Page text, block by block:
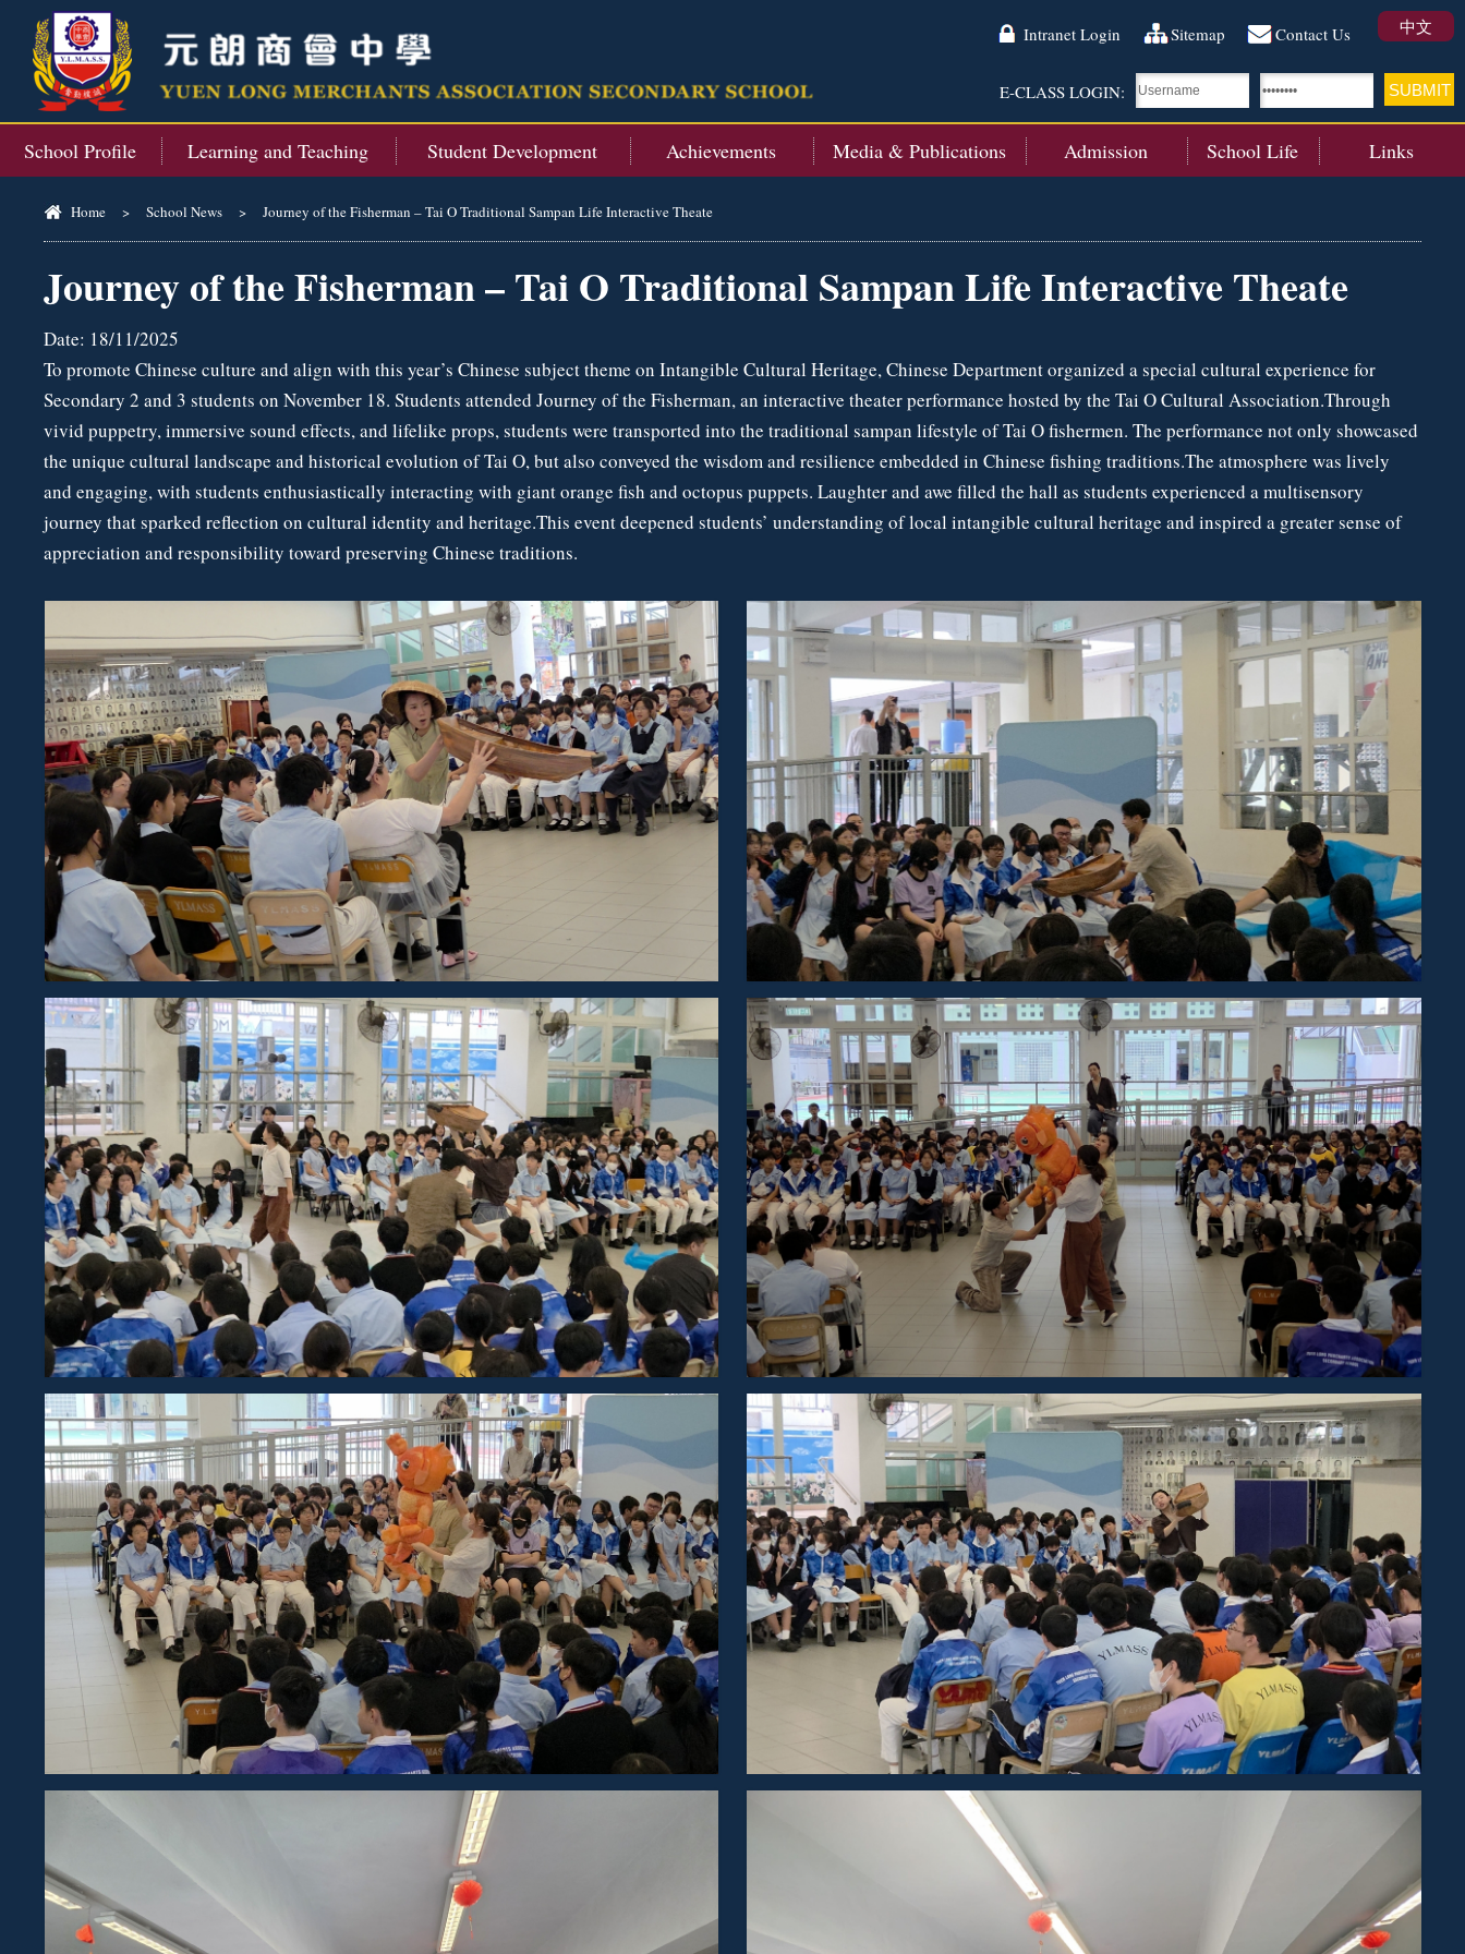
Intranet Login Sitemap Contact Us 中文
E-CLASS LOGIN:
School Profile Learning and Teaching Student Development Achievements Media & Publications Admission School Life Links
Home > School News > Journey of the Fisherman – Tai O Traditional Sampan Life Interactive Theate
Journey of the Fisherman – Tai O Traditional Sampan Life Interactive Theate
Date: 18/11/2025
To promote Chinese culture and align with this year’s Chinese subject theme on Intangible Cultural Heritage, Chinese Department organized a special cultural experience for
Secondary 2 and 3 students on November 18. Students attended Journey of the Fisherman, an interactive theater performance hosted by the Tai O Cultural Association.Through
vivid puppetry, immersive sound effects, and lifelike props, students were transported into the traditional sampan lifestyle of Tai O fishermen. The performance not only showcased
the unique cultural landscape and historical evolution of Tai O, but also conveyed the wisdom and resilience embedded in Chinese fishing traditions.The atmosphere was lively
and engaging, with students enthusiastically interacting with giant orange fish and octopus puppets. Laughter and awe filled the hall as students experienced a multisensory
journey that sparked reflection on cultural identity and heritage.This event deepened students’ understanding of local intangible cultural heritage and inspired a greater sense of
appreciation and responsibility toward preserving Chinese traditions.